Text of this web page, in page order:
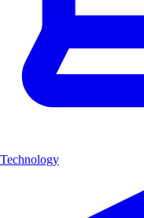
Technology